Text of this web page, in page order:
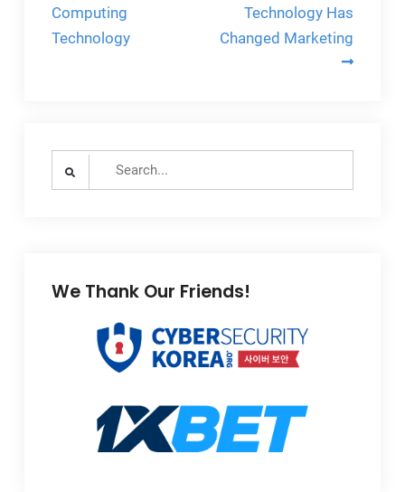
navigation
Computing
Technology
Technology Has
Changed Marketing
Search
We Thank Our Friends!